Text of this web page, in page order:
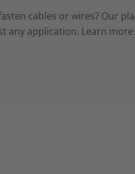
cables or wires? Our
any application. Learn